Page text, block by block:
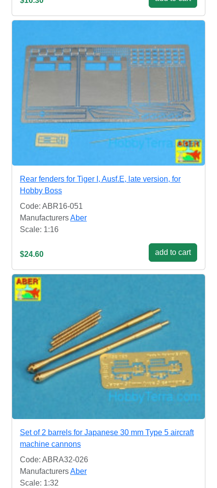
Rear fenders for Tiger I, Ausf.E, late version, for
Hobby Boss
Code: ABR16-051
ManufacturersAber
Scale: 1:16
$24.60 add to cart
Set of 2 barrels for Japanese 30 mm Type 5 aircraft
machine cannons
Code: ABRA32-026
ManufacturersAber
Scale: 1:32